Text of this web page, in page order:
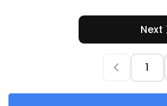
Next